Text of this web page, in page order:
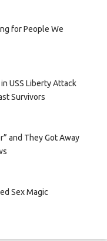
for People We
USS Liberty Attack
Survivors
and They Got Away
Sex Magic